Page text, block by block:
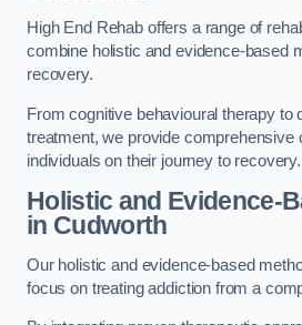
High End Rehab offers a range of
combine holistic and evidence-based
recovery.
From cognitive behavioural therapy to
treatment, we provide comprehensive
individuals on their journey to recovery.
Holistic and Evidence-
in Cudworth
Our holistic and evidence-based
focus on treating addiction from a